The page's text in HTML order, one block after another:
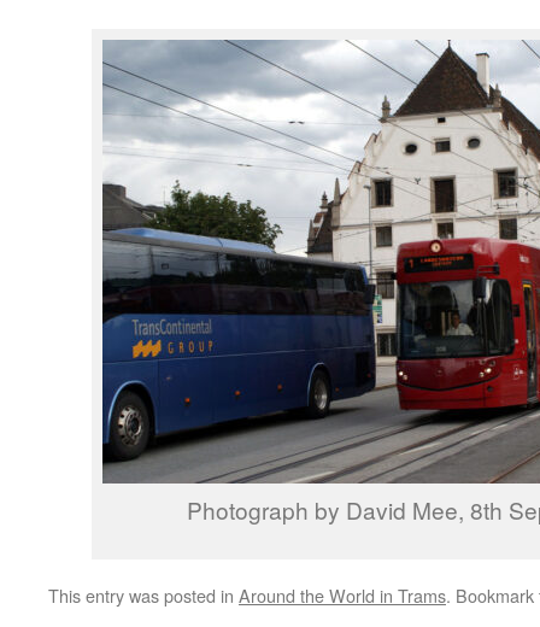
Photograph by David Mee, 8th
This entry was posted in Around the World in Trams.